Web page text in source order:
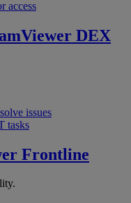
access
DEX
issues
tasks
Frontline